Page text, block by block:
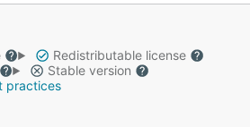
Redistributable license
Stable version
practices